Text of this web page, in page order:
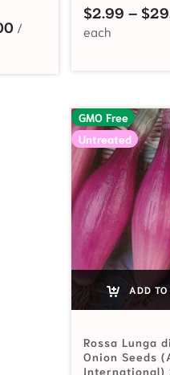
$83.55
Price range: $2.99
$2.99 – $
GMO Free
Untreated
ADD TO
Rossa Lunga
Onion Seeds
International)